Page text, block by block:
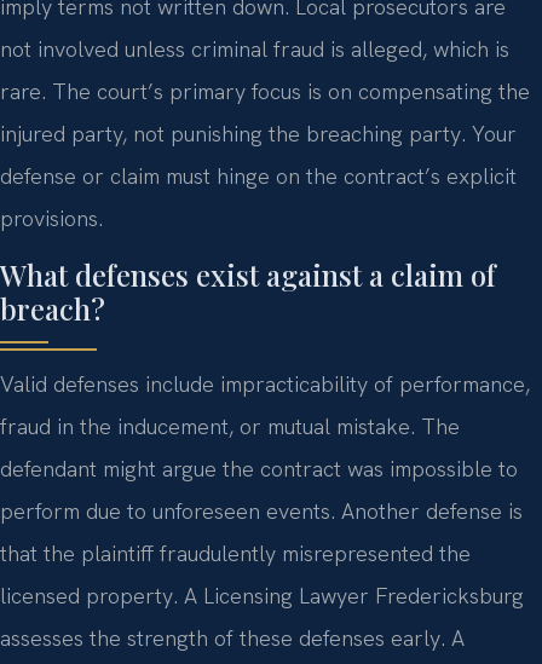
imply terms not written down. Local prosecutors are
not involved unless criminal fraud is alleged, which is
rare. The court’s primary focus is on compensating the
injured party, not punishing the breaching party. Your
defense or claim must hinge on the contract’s explicit
provisions.
What defenses exist against a claim of
breach?
Valid defenses include impracticability of performance,
fraud in the inducement, or mutual mistake. The
defendant might argue the contract was impossible to
perform due to unforeseen events. Another defense is
that the plaintiff fraudulently misrepresented the
licensed property. A Licensing Lawyer Fredericksburg
assesses the strength of these defenses early. A